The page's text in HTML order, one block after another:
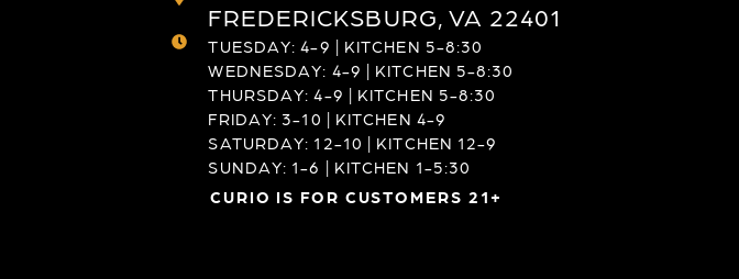
FREDERICKSBURG, VA 22401
TUESDAY: 4-9 | KITCHEN 5-8:30
WEDNESDAY: 4-9 | KITCHEN 5-8:30
THURSDAY: 4-9 | KITCHEN 5-8:30
FRIDAY: 3-10 | KITCHEN 4-9
SATURDAY: 12-10 | KITCHEN 12-9
SUNDAY: 1-6 | KITCHEN 1-5:30
CURIO IS FOR CUSTOMERS 21+